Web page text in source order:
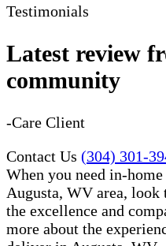
Testimonials
Latest review
community
-Care Client
Contact Us (304) 301-
When you need in-
Augusta, WV area,
the excellence and
more about the